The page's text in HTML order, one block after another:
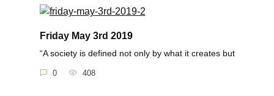
Friday May 3rd 2019
“A society is defined not only by what it creates but
0 408